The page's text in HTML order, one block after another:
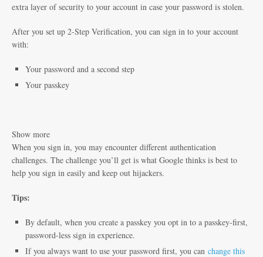
extra layer of security to your account in case your password is stolen.
After you set up 2-Step Verification, you can sign in to your account
with:
Your password and a second step
Your passkey
Show more
When you sign in, you may encounter different authentication
challenges. The challenge you’ll get is what Google thinks is best to
help you sign in easily and keep out hijackers.
Tips:
By default, when you create a passkey you opt in to a passkey-first,
password-less sign in experience.
If you always want to use your password first, you can change this